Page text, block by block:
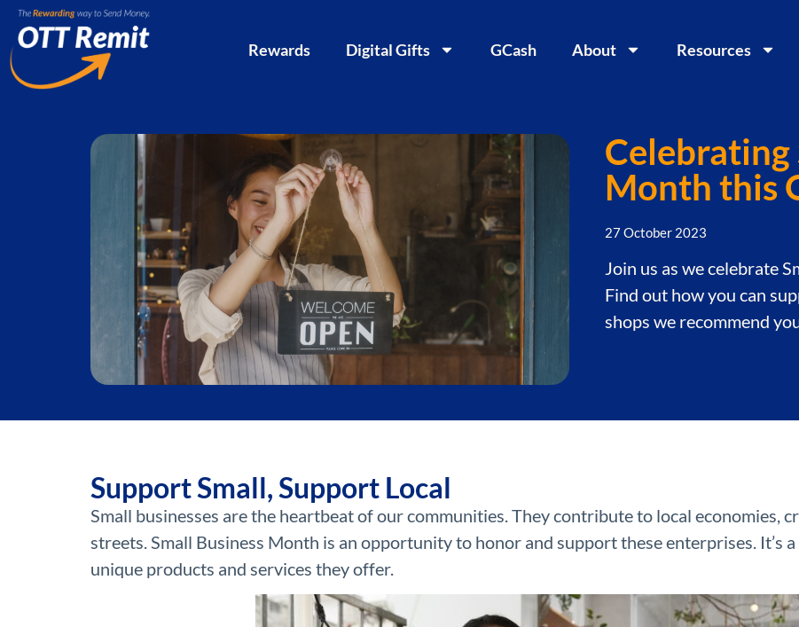
Rewards Digital Gifts GCash About Resources
Celebrating
Month this
27 October 2023
Join us as we celebrate
Find out how you can
shops we recommend
Support Small, Support Local
Small businesses are the heartbeat of our communities. They contribute to local economies,
streets. Small Business Month is an opportunity to honor and support these enterprises. It’s
unique products and services they offer.